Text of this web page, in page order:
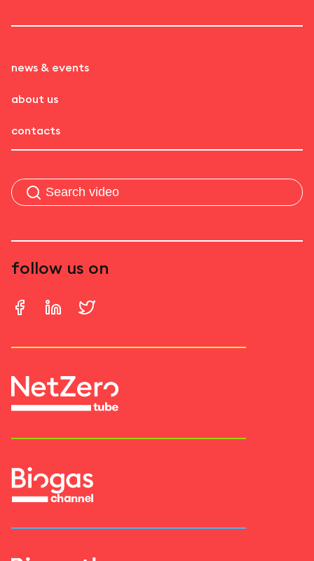
news & events
about us
contacts
follow us on